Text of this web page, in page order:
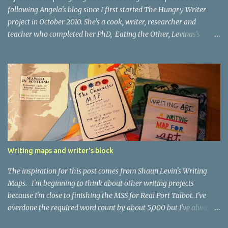
following Angela's blog since I first started The Hungry Writer
project in October 2010. She's a cook, writer, researcher and
teacher who completed her PhD, Eating the Other, Levinas's
deep sleep each time I do it, but once I start, I don’t want to stop. I
love it when people cut through the romantic illusions of what
makes a writer and tell it as it is. And I love writers who love to
cook and eat! Because blogging is all about learning and sharing
The Stylish Blogger Award requires me to pass on the award to 15
other blogs I admire (and because, as Angela says, my blog stands
at the edge of an almost dimensionless sea of food blogs there will
be a few blogs that are rather more loosely linked to food) and to
share 7 things about myself. So: I hated to eat when...
Writing maps and writer's block
The inspiration for this post comes from Shaun Levin's Writing
Maps. I'm beginning to think about other writing projects
because I'm close to finishing the MSS for Real Port Talbot. I've
overdone the required word count by about 5,000 but I've always